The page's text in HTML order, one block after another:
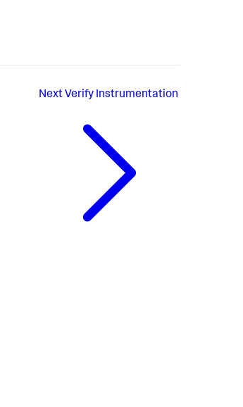
Next Verify Instrumentation